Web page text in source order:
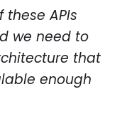
APIs
we need to
that
enough